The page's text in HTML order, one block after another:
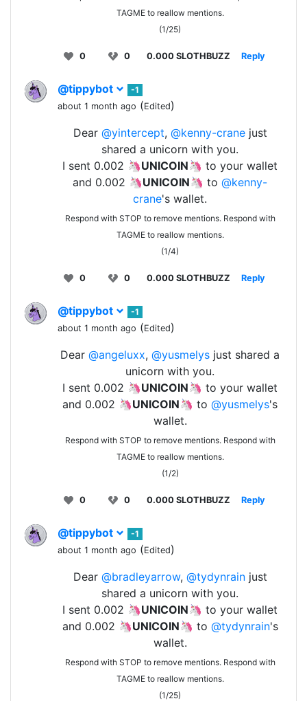
TAGME to reallow mentions.
(1/25)
0 0 0.000 SLOTHBUZZ Reply
@tippybot
-1
about 1 month ago (Edited)
Dear @yintercept, @kenny-cranejust
shared a unicorn with you.
I sent 0.002 🦄UNICOIN🦄 to your wallet
and 0.002 🦄UNICOIN🦄 to @kenny-
crane's wallet.
Respond with STOP to remove mentions. Respond with
TAGME to reallow mentions.
(1/4)
0 0 0.000 SLOTHBUZZ Reply
@tippybot
-1
about 1 month ago (Edited)
Dear @angeluxx, @yusmelys just shared a
unicorn with you.
I sent 0.002 🦄UNICOIN🦄 to your wallet
and 0.002 🦄UNICOIN🦄 to @yusmelys's
wallet.
Respond with STOP to remove mentions. Respond with
TAGME to reallow mentions.
(1/2)
0 0 0.000 SLOTHBUZZ Reply
@tippybot
-1
about 1 month ago (Edited)
Dear @bradleyarrow, @tydynrainjust
shared a unicorn with you.
I sent 0.002 🦄UNICOIN🦄 to your wallet
and 0.002 🦄UNICOIN🦄 to @tydynrain's
wallet.
Respond with STOP to remove mentions. Respond with
TAGME to reallow mentions.
(1/25)